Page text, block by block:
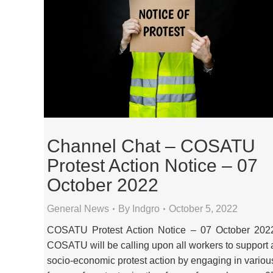
Channel Chat – COSATU
Protest Action Notice – 07
October 2022
General News By Indgro October 5, 2022
COSATU Protest Action Notice – 07 October
COSATU will be calling upon all workers to support
socio-economic protest action by engaging in